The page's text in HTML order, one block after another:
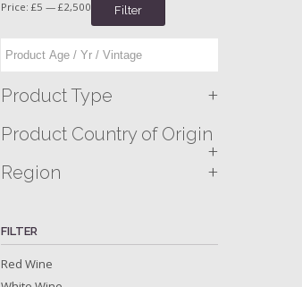
Filter
Price:£5 —£2,500
Product Type +
Product Country of Origin
+
Region +
FILTER
Red Wine